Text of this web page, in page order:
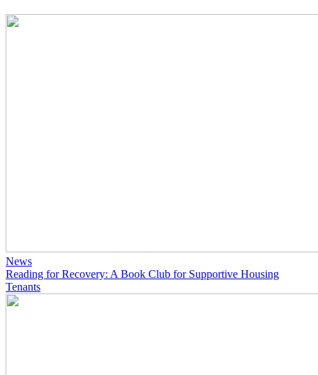
News
Reading for Recovery: A Book Club for Supportive Housing
Tenants